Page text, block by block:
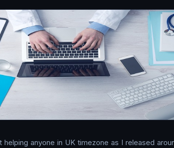
anyone in UK timezone as I released